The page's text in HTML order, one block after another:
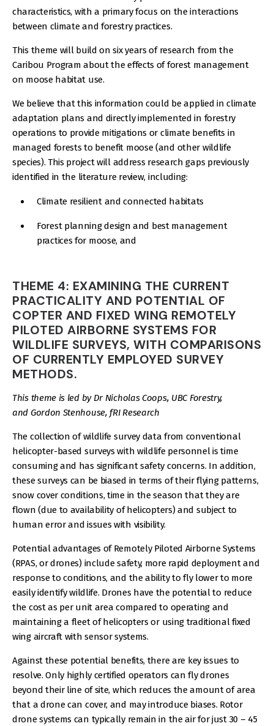
characteristics, with a primary focus on the interactions
between climate and forestry practices.
This theme will build on six years of research from the
Caribou Program about the effects of forest management
on moose habitat use.
We believe that this information could be applied in climate
adaptation plans and directly implemented in forestry
operations to provide mitigations or climate benefits in
managed forests to benefit moose (and other wildlife
species). This project will address research gaps previously
identified in the literature review, including:
Climate resilient and connected habitats
Forest planning design and best management
practices for moose, and
THEME 4: EXAMINING THE CURRENT
PRACTICALITY AND POTENTIAL OF
COPTER AND FIXED WING REMOTELY
PILOTED AIRBORNE SYSTEMS FOR
WILDLIFE SURVEYS, WITH COMPARISONS
OF CURRENTLY EMPLOYED SURVEY
METHODS.
This theme is led by Dr Nicholas Coops, UBC Forestry,
and Gordon Stenhouse, fRI Research
The collection of wildlife survey data from conventional
helicopter-based surveys with wildlife personnel is time
consuming and has significant safety concerns. In addition,
these surveys can be biased in terms of their flying patterns,
snow cover conditions, time in the season that they are
flown (due to availability of helicopters) and subject to
human error and issues with visibility.
Potential advantages of Remotely Piloted Airborne Systems
(RPAS, or drones) include safety, more rapid deployment and
response to conditions, and the ability to fly lower to more
easily identify wildlife. Drones have the potential to reduce
the cost as per unit area compared to operating and
maintaining a fleet of helicopters or using traditional fixed
wing aircraft with sensor systems.
Against these potential benefits, there are key issues to
resolve. Only highly certified operators can fly drones
beyond their line of site, which reduces the amount of area
that a drone can cover, and may introduce biases. Rotor
drone systems can typically remain in the air for just 30 – 45